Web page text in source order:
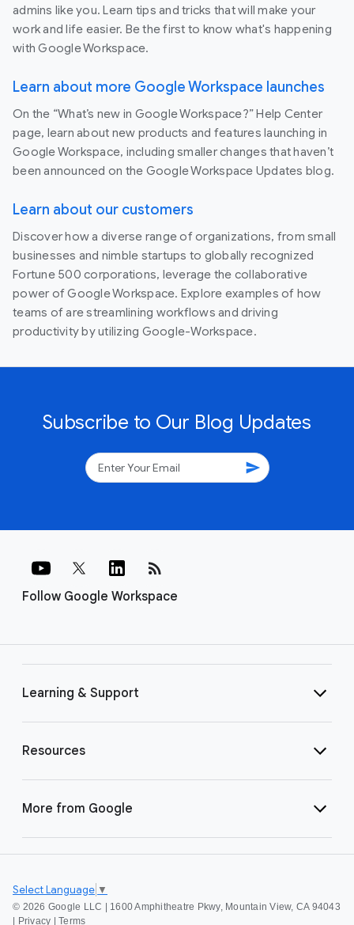
admins like you. Learn tips and tricks that will make your
work and life easier. Be the first to know what's happening
with Google Workspace.
Learn about more Google Workspace launches
On the “What’s new in Google Workspace?” Help Center
page, learn about new products and features launching in
Google Workspace, including smaller changes that haven’t
been announced on the Google Workspace Updates blog.
Learn about our customers
Discover how a diverse range of organizations, from small
businesses and nimble startups to globally recognized
Fortune 500 corporations, leverage the collaborative
power of Google Workspace. Explore examples of how
teams of are streamlining workflows and driving
productivity by utilizing Google-Workspace.
Subscribe to Our Blog Updates
send
Follow Google Workspace
rss_feed
Learning & Support
Resources
More from Google
© 2026 Google LLC | 1600 Amphitheatre Pkwy, Mountain View, CA 94043
Privacy Terms
Select Language ▼